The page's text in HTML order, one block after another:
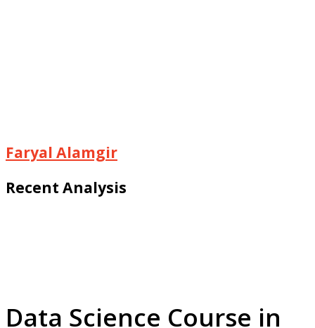
Faryal Alamgir
Recent Analysis
Data Science Course in